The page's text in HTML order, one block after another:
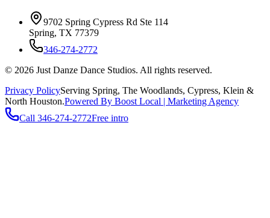
9702 Spring Cypress Rd Ste 114
Spring, TX 77379
346-274-2772
© 2026 Just Danze Dance Studios. All rights reserved.
Privacy PolicyServing Spring, The Woodlands, Cypress, Klein &
North Houston.Powered By Boost Local | Marketing Agency
Call 346-274-2772Free intro